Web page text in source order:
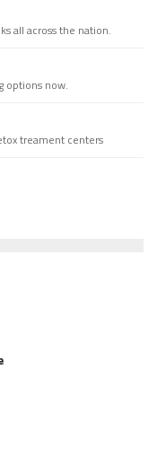
all across the nation.
options now.
treament centers